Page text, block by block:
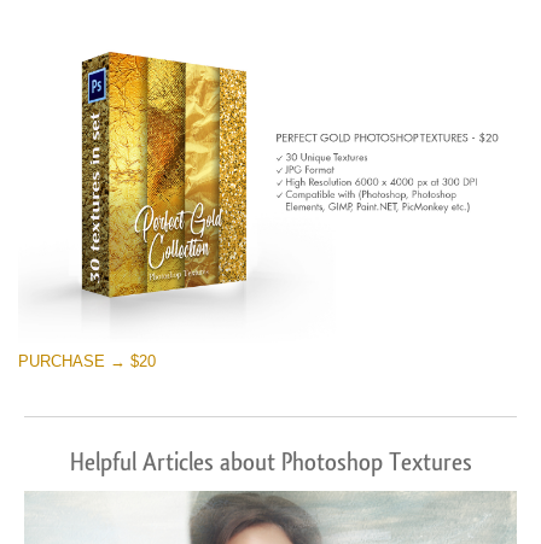
PURCHASE → $20
Helpful Articles about Photoshop Textures